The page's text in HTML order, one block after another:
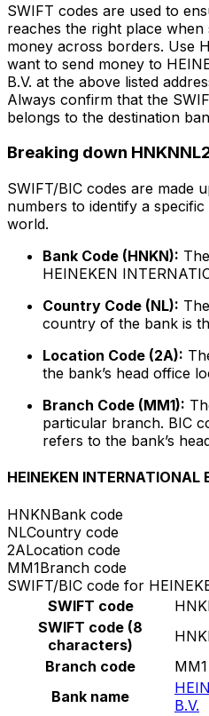
SWIFT codes are used to
reaches the right place
money across borders. Use
want to send money to
B.V. at the above listed
Always confirm that the
belongs to the destination
Breaking down
SWIFT/BIC codes are made
numbers to identify a
world.
Bank Code (HNKN):
HEINEKEN
Country Code (NL):
country of the bank is
Location Code (2A):
the bank’s head office
Branch Code (MM1):
particular branch. BIC
refers to the bank’s
HEINEKEN INTERNATIONAL
HNKNBank code
NLCountry code
2ALocation code
MM1Branch code
SWIFT/BIC code for
SWIFT code
SWIFT code (8
characters)
Branch code
MM1
Bank name
B.V.